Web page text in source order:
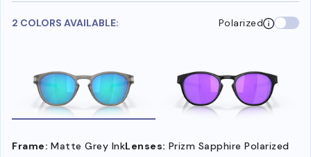
2 COLORS AVAILABLE: Polarized
Frame: Matte Grey InkLenses: Prizm Sapphire Polarized